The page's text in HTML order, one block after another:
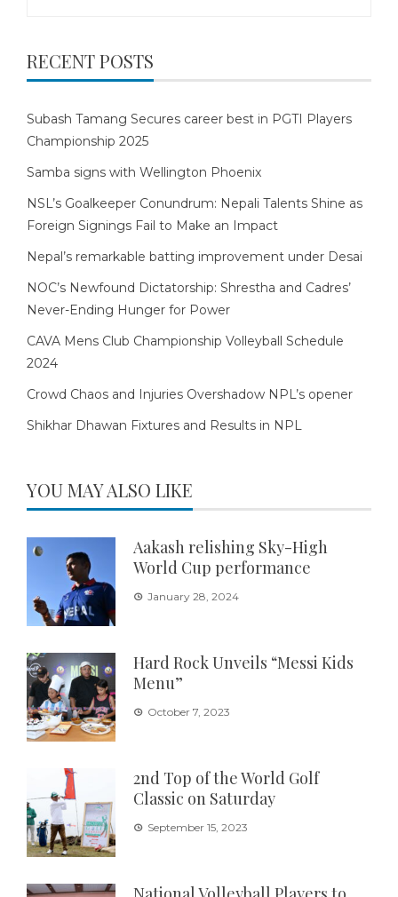
RECENT POSTS
Subash Tamang Secures career best in PGTI Players
Championship 2025
Samba signs with Wellington Phoenix
NSL’s Goalkeeper Conundrum: Nepali Talents Shine as
Foreign Signings Fail to Make an Impact
Nepal’s remarkable batting improvement under Desai
NOC’s Newfound Dictatorship: Shrestha and Cadres’
Never-Ending Hunger for Power
CAVA Mens Club Championship Volleyball Schedule
2024
Crowd Chaos and Injuries Overshadow NPL’s opener
Shikhar Dhawan Fixtures and Results in NPL
YOU MAY ALSO LIKE
Aakash relishing Sky-High
World Cup performance
January 28, 2024
Hard Rock Unveils “Messi Kids
Menu”
October 7, 2023
2nd Top of the World Golf
Classic on Saturday
September 15, 2023